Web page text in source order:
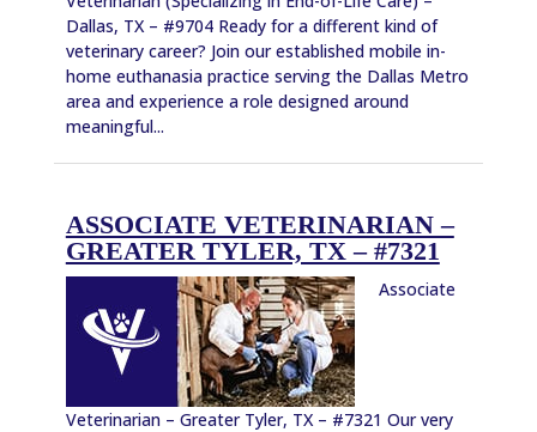
Dallas, TX – #9704 Ready for a different kind of
veterinary career? Join our established mobile in-
home euthanasia practice serving the Dallas Metro
area and experience a role designed around
meaningful...
ASSOCIATE VETERINARIAN –
GREATER TYLER, TX – #7321
Associate
Veterinarian – Greater Tyler, TX – #7321 Our very